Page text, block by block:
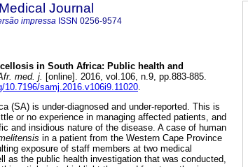
Journal
impressa ISSN 0256-9574
in South Africa: Public health and
med. j. [online]. 2016, vol.106, n.9, pp.883-885.
10.7196/samj.2016.v106i9.11020.
(SA) is under-diagnosed and under-reported. This is
or no experience in managing affected patients, and
and insidious nature of the disease. A case of human
in a patient from the Western Cape Province
exposure of staff members at two medical
as the public health investigation that was conducted,